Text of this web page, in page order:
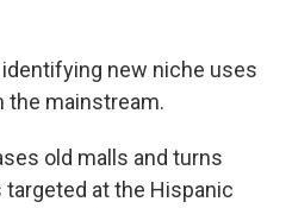
new niche uses
the mainstream.
old malls and turns
at the Hispanic